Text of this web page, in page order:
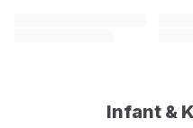
Infant &